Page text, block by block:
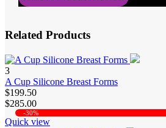
Related Products
3
A Cup Silicone Breast Forms
$199.50
$285.00
-30%
Quick view